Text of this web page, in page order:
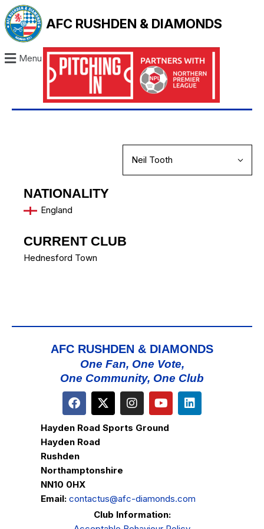
AFC RUSHDEN & DIAMONDS
Menu
NATIONALITY
England
CURRENT CLUB
Hednesford Town
AFC RUSHDEN & DIAMONDS
One Fan, One Vote,
One Community, One Club
Hayden Road Sports Ground
Hayden Road
Rushden
Northamptonshire
NN10 0HX
Email: contactus@afc-diamonds.com
Club Information: